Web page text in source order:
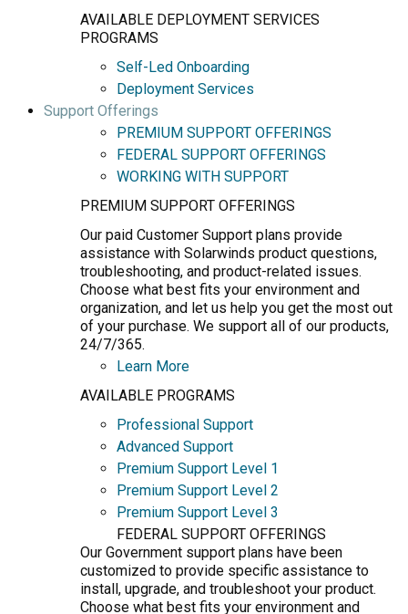
AVAILABLE DEPLOYMENT SERVICES
PROGRAMS
Self-Led Onboarding
Deployment Services
Support Offerings
PREMIUM SUPPORT OFFERINGS
FEDERAL SUPPORT OFFERINGS
WORKING WITH SUPPORT
PREMIUM SUPPORT OFFERINGS
Our paid Customer Support plans provide
assistance with Solarwinds product questions,
troubleshooting, and product-related issues.
Choose what best fits your environment and
organization, and let us help you get the most out
of your purchase. We support all of our products,
24/7/365.
Learn More
AVAILABLE PROGRAMS
Professional Support
Advanced Support
Premium Support Level 1
Premium Support Level 2
Premium Support Level 3
FEDERAL SUPPORT OFFERINGS
Our Government support plans have been
customized to provide specific assistance to
install, upgrade, and troubleshoot your product.
Choose what best fits your environment and